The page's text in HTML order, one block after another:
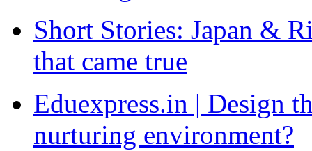
Short Stories: Japan &
that came true
Eduexpress.in | Design
nurturing environment?